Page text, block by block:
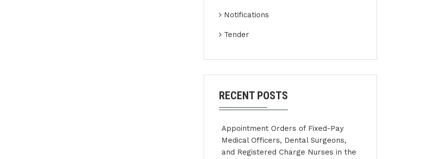
Notifications
Tender
RECENT POSTS
Appointment Orders of Fixed-Pay
Medical Officers, Dental Surgeons,
and Registered Charge Nurses in the